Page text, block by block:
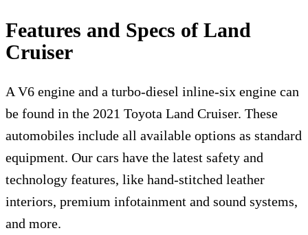
Features and Specs of Land
Cruiser
A V6 engine and a turbo-diesel inline-six engine can
be found in the 2021 Toyota Land Cruiser. These
automobiles include all available options as standard
equipment. Our cars have the latest safety and
technology features, like hand-stitched leather
interiors, premium infotainment and sound systems,
and more.